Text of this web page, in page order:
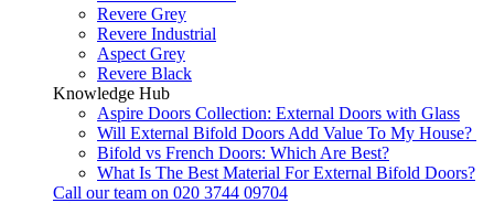
Revere Grey
Revere Industrial
Aspect Grey
Revere Black
Knowledge Hub
Aspire Doors Collection: External Doors with Glass
Will External Bifold Doors Add Value To My House?
Bifold vs French Doors: Which Are Best?
What Is The Best Material For External Bifold Doors?
Call our team on 020 3744 09704